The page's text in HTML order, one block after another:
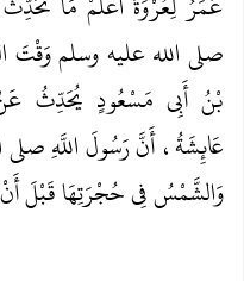
صلى الله عليه وسلم وَقْتَ
بْنُ أَبِي مَسْعُودٍ يُحَدِّثُ
عَائِشَةُ، أَنَّ رَسُولَ اللَّهِ
وَالشَّمْسُ فِي حُجْرَتِهَا قَبْلَ